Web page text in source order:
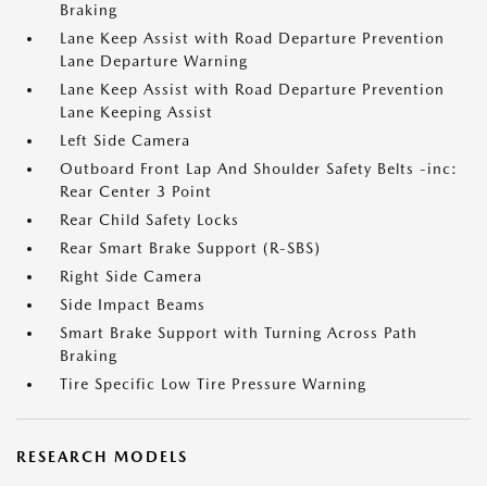
Braking
Lane Keep Assist with Road Departure Prevention
Lane Departure Warning
Lane Keep Assist with Road Departure Prevention
Lane Keeping Assist
Left Side Camera
Outboard Front Lap And Shoulder Safety Belts -inc:
Rear Center 3 Point
Rear Child Safety Locks
Rear Smart Brake Support (R-SBS)
Right Side Camera
Side Impact Beams
Smart Brake Support with Turning Across Path
Braking
Tire Specific Low Tire Pressure Warning
RESEARCH MODELS